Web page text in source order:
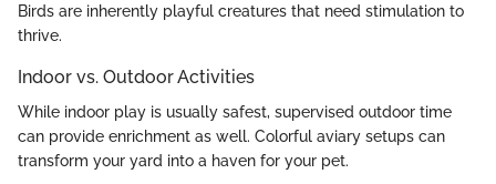
Birds are inherently playful creatures that need stimulation to
thrive.
Indoor vs. Outdoor Activities
While indoor play is usually safest, supervised outdoor time
can provide enrichment as well. Colorful aviary setups can
transform your yard into a haven for your pet.